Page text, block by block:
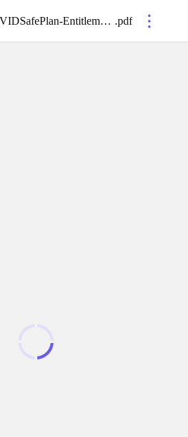
QldConstructionCOVIDSafePlan-EntitlementsSupport .pdf